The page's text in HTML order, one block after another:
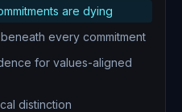
are dying
every commitment
for values-aligned
distinction